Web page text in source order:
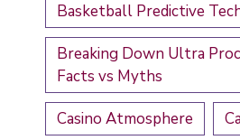
Basketball Predictive
Breaking Down Ultra
Facts vs Myths
Casino Atmosphere